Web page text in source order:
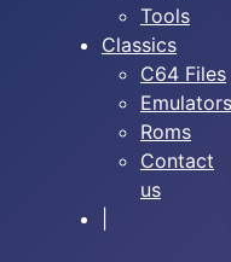
Tools
Classics
C64 Files
Emulators
Roms
Contact
us